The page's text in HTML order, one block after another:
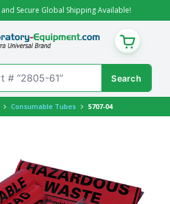
Secure Global Shipping Available!
CART
Consumable Tubes 5707-04